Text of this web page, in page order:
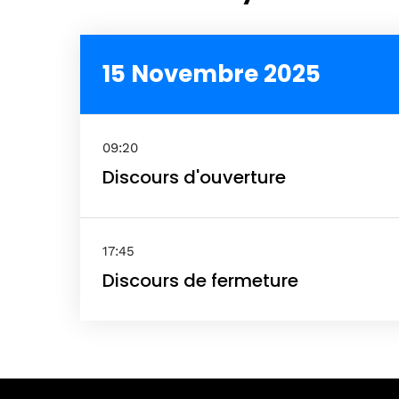
15 Novembre 2025
09:20
Discours d'ouverture
17:45
Discours de fermeture
About